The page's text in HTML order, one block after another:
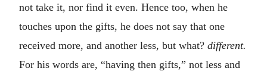
not take it, nor find it even. Hence too, when he
touches upon the gifts, he does not say that one
received more, and another less, but what? different.
For his words are, “having then gifts,” not less and